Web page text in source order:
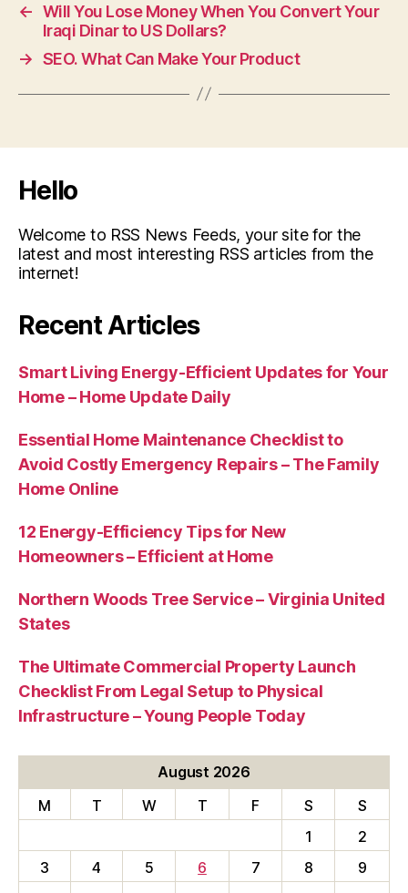
← Will You Lose Money When You Convert Your
Iraqi Dinar to US Dollars?
→ SEO. What Can Make Your Product
Hello
Welcome to RSS News Feeds, your site for the
latest and most interesting RSS articles from the
internet!
Recent Articles
Smart Living Energy-Efficient Updates for Your
Home – Home Update Daily
Essential Home Maintenance Checklist to
Avoid Costly Emergency Repairs – The Family
Home Online
12 Energy-Efficiency Tips for New
Homeowners – Efficient at Home
Northern Woods Tree Service – Virginia United
States
The Ultimate Commercial Property Launch
Checklist From Legal Setup to Physical
Infrastructure – Young People Today
August 2026
M
T W T F S
S
1
2
3
4 5 6 7 8
9